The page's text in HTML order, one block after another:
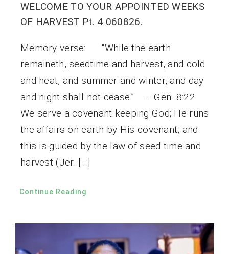
WELCOME TO YOUR APPOINTED WEEKS
OF HARVEST Pt. 4 060826.
Memory verse: “While the earth
remaineth, seedtime and harvest, and cold
and heat, and summer and winter, and day
and night shall not cease.” – Gen. 8:22.
We serve a covenant keeping God; He runs
the affairs on earth by His covenant, and
this is guided by the law of seed time and
harvest (Jer. […]
Continue Reading